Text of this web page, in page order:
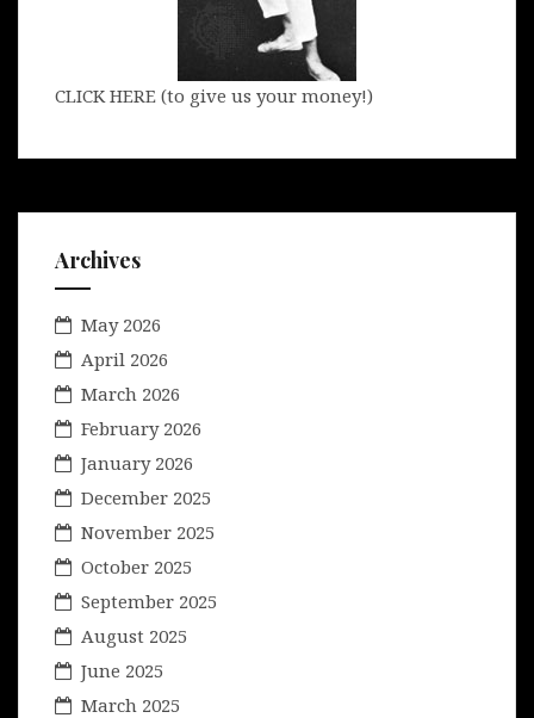
CLICK HERE (to give us your money!)
Archives
May 2026
April 2026
March 2026
February 2026
January 2026
December 2025
November 2025
October 2025
September 2025
August 2025
June 2025
March 2025